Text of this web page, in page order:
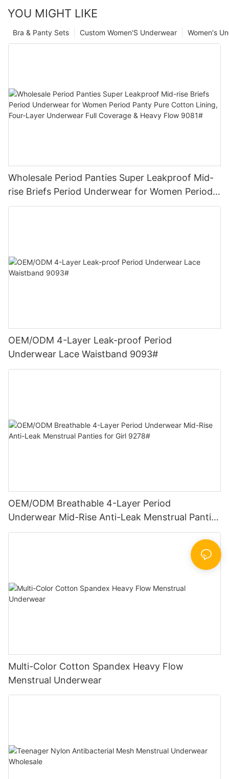
YOU MIGHT LIKE
Women's
Custom Women'S Underwear
Bra & Panty Sets
Wholesale Period Panties Super Leakproof Mid-
rise Briefs Period Underwear for Women Period
Panty Pure Cotton Lining, Four-Layer Underwear
OEM/ODM 4-Layer Leak-proof Period
Underwear Lace Waistband 9093#
OEM/ODM Breathable 4-Layer Period
Underwear Mid-Rise Anti-Leak Menstrual Panties
for Girl 9278#
Multi-Color Cotton Spandex Heavy Flow
Menstrual Underwear